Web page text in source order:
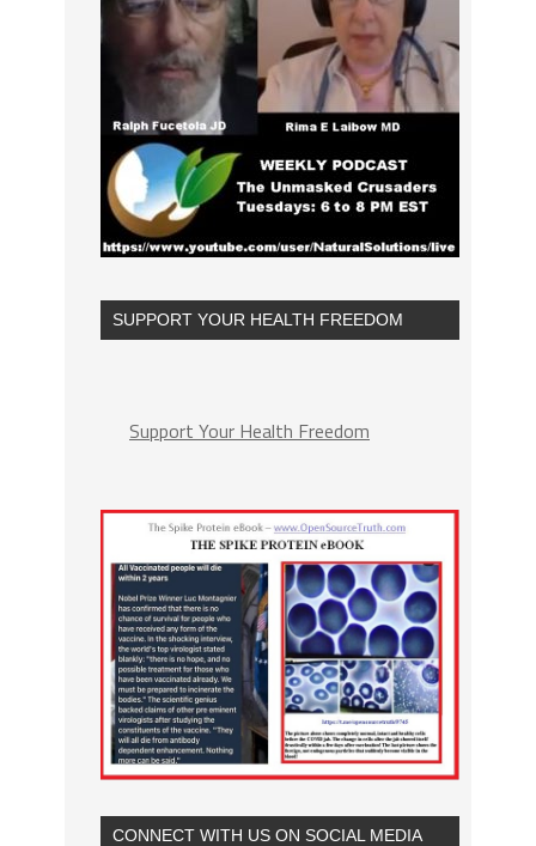
SUPPORT YOUR HEALTH FREEDOM
Support Your Health Freedom
CONNECT WITH US ON SOCIAL MEDIA